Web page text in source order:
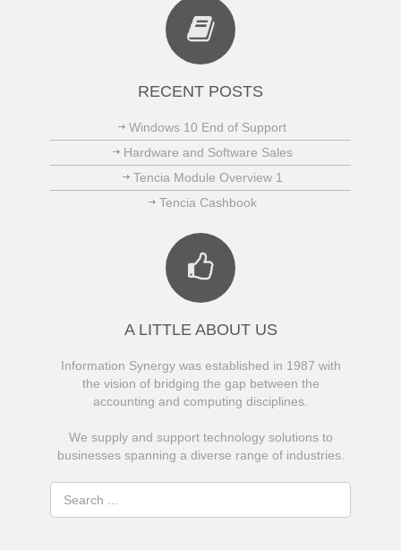
RECENT POSTS
Windows 10 End of Support
Hardware and Software Sales
Tencia Module Overview 1
Tencia Cashbook
A LITTLE ABOUT US
Information Synergy was established in 1987 with
the vision of bridging the gap between the
accounting and computing disciplines.
We supply and support technology solutions to
businesses spanning a diverse range of industries.